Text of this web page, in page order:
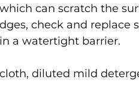
can scratch the
check and replace
a watertight barrier.
diluted mild